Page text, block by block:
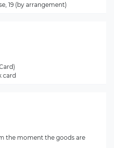
19 (by arrangement)
card
the moment the goods are